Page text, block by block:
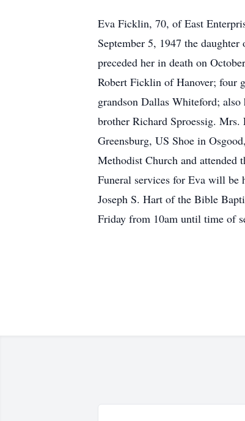
Eva Ficklin, 70, of East
September 5, 1947 the
preceded her in death on
Robert Ficklin of Hanover; four
grandson Dallas Whiteford;
brother Richard Sproessig.
Greensburg, US Shoe in
Methodist Church and attended
Funeral services for Eva will be
Joseph S. Hart of the Bible
Friday from 10am until time of